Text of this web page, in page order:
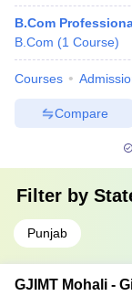
B.Com
B.Com (1 Course)
Courses
Compare
Filter by
Punjab
GJIMT Mohali -